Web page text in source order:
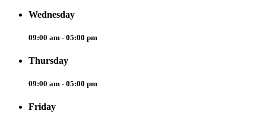
Wednesday
09:00 am - 05:00 pm
Thursday
09:00 am - 05:00 pm
Friday